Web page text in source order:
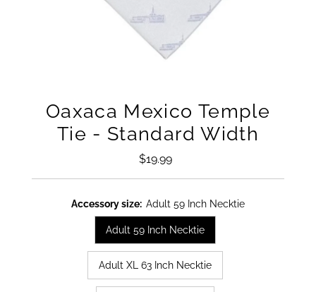
Oaxaca Mexico Temple
Tie - Standard Width
Regular
$19.99
Accessory size: Adult 59 Inch Necktie
Adult 59 Inch Necktie
Adult XL 63 Inch Necktie